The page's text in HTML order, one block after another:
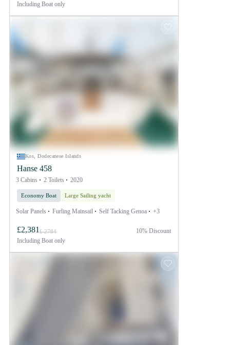
Including Boat only
Kos, Dodecanese Islands
Hanse 458
3 Cabins 2 Toilets 2020
Economy Boat Large Sailing yacht
Solar Panels Furling Mainsail Self Tacking Genoa +3
£2,381 £ 2784
Including Boat only
10% Discount